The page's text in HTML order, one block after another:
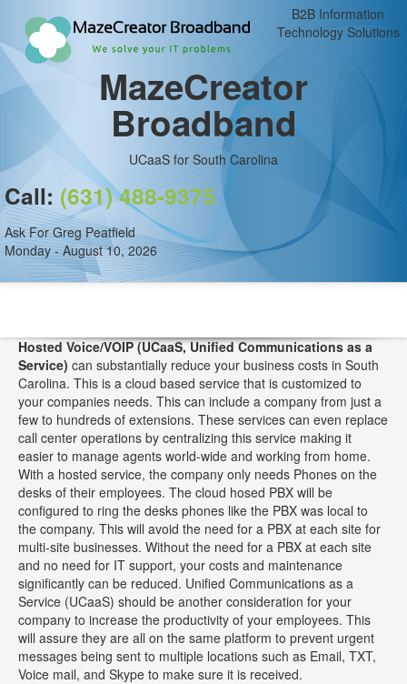
B2B Information
Technology Solutions
MazeCreator
Broadband
UCaaS for South Carolina
Call: (631) 488-9375
Ask For Greg Peatfield
Monday - August 10, 2026
Hosted Voice/VOIP (UCaaS, Unified Communications as a
Service) can substantially reduce your business costs in South
Carolina. This is a cloud based service that is customized to
your companies needs. This can include a company from just a
few to hundreds of extensions. These services can even replace
call center operations by centralizing this service making it
easier to manage agents world-wide and working from home.
With a hosted service, the company only needs Phones on the
desks of their employees. The cloud hosed PBX will be
configured to ring the desks phones like the PBX was local to
the company. This will avoid the need for a PBX at each site for
multi-site businesses. Without the need for a PBX at each site
and no need for IT support, your costs and maintenance
significantly can be reduced. Unified Communications as a
Service (UCaaS) should be another consideration for your
company to increase the productivity of your employees. This
will assure they are all on the same platform to prevent urgent
messages being sent to multiple locations such as Email, TXT,
Voice mail, and Skype to make sure it is received.